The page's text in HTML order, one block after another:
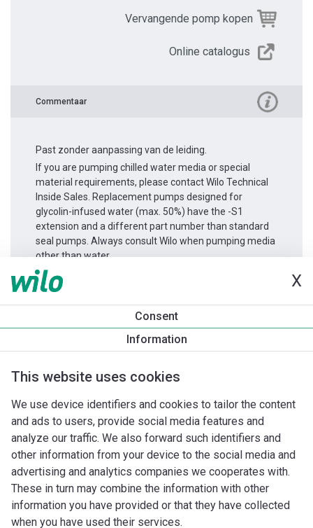
X
Consent
Information
This website uses cookies
We use device identifiers and cookies to tailor the content
and ads to users, provide social media features and
analyze our traffic. We also forward such identifiers and
other information from your device to the social media and
advertising and analytics companies we cooperates with.
These in turn may combine the information with other
information you have provided or that they have collected
when you have used their services.
Vervangende pomp kopen
Online catalogus
Commentaar
Past zonder aanpassing van de leiding.
If you are pumping chilled water media or special
material requirements, please contact Wilo Technical
Inside Sales. Replacement pumps designed for
glycolin-infused water (max. 50%) have the -S1
extension and a different part number than standard
seal pumps. Always consult Wilo when pumping media
other than water.
Productinformatie